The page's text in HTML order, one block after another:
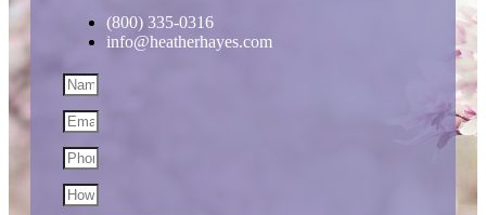
(800) 335-0316
info@heatherhayes.com